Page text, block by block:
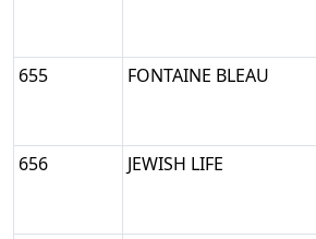
655 FONTAINE BLEAU
656 JEWISH LIFE